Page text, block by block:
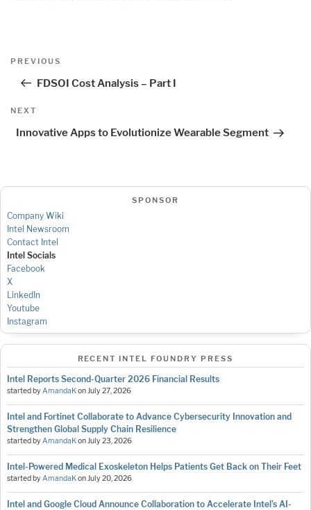
Post
Previous
PREVIOUS
FDSOI Cost Analysis – Part I
Next
NEXT
Innovative Apps to Evolutionize Wearable Segment
SPONSOR
Company Wiki
Intel Newsroom
Contact Intel
Intel Socials
Facebook
X
LinkedIn
Youtube
Instagram
RECENT INTEL FOUNDRY PRESS
Intel Reports Second-Quarter 2026 Financial Results
started byAmandaKonJuly 27, 2026
Intel and Fortinet Collaborate to Advance Cybersecurity Innovation and
Strengthen Global Supply Chain Resilience
started byAmandaKonJuly 23, 2026
Intel-Powered Medical Exoskeleton Helps Patients Get Back on Their Feet
started byAmandaKonJuly 20, 2026
Intel and Google Cloud Announce Collaboration to Accelerate Intel’s AI-